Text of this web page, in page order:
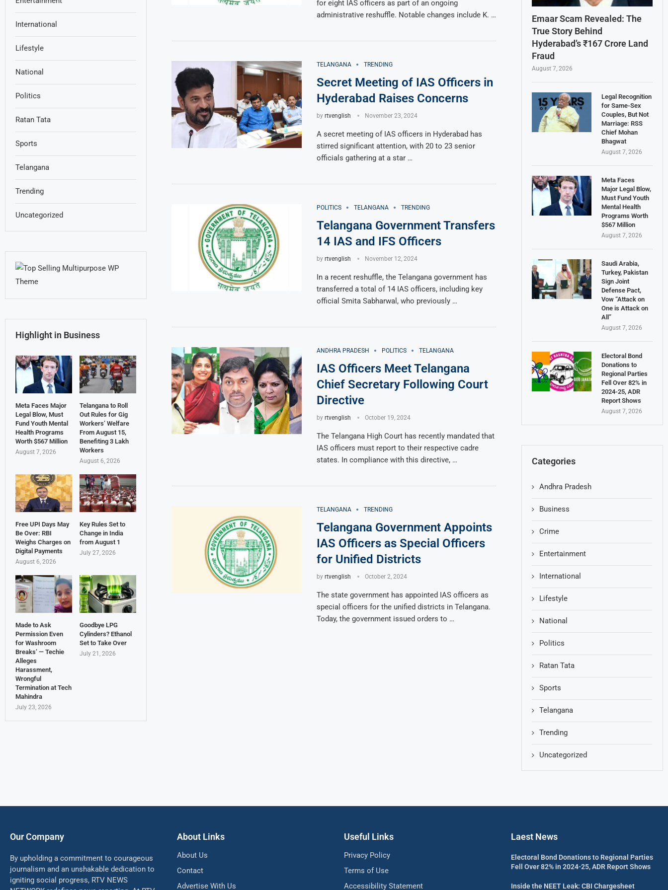
for eight IAS officers as part of an ongoing
administrative reshuffle. Notable changes include K. …
TELANGANA TRENDING
Secret Meeting of IAS Officers in
Hyderabad Raises Concerns
by rtvenglish November 23, 2024
A secret meeting of IAS officers in Hyderabad has
stirred significant attention, with 20 to 23 senior
officials gathering at a star …
POLITICS TELANGANA TRENDING
Telangana Government Transfers
14 IAS and IFS Officers
by rtvenglish November 12, 2024
In a recent reshuffle, the Telangana government has
transferred a total of 14 IAS officers, including key
official Smita Sabharwal, who previously …
ANDHRA PRADESH POLITICS TELANGANA
IAS Officers Meet Telangana
Chief Secretary Following Court
Directive
by rtvenglish October 19, 2024
The Telangana High Court has recently mandated that
IAS officers must report to their respective cadre
states. In compliance with this directive, …
TELANGANA TRENDING
Telangana Government Appoints
IAS Officers as Special Officers
for Unified Districts
by rtvenglish October 2, 2024
The state government has appointed IAS officers as
special officers for the unified districts in Telangana.
Today, the government issued orders to …
Emaar Scam Revealed: The
True Story Behind
Hyderabad’s ₹167 Crore Land
Fraud
August 7, 2026
Legal Recognition
for Same-Sex
Couples, But Not
Marriage: RSS
Chief Mohan
Bhagwat
August 7, 2026
Meta Faces
Major Legal Blow,
Must Fund Youth
Mental Health
Programs Worth
$567 Million
August 7, 2026
Saudi Arabia,
Turkey, Pakistan
Sign Joint
Defense Pact,
Vow “Attack on
One is Attack on
All”
August 7, 2026
Electoral Bond
Donations to
Regional Parties
Fell Over 82% in
2024-25, ADR
Report Shows
August 7, 2026
Categories
Andhra Pradesh
Business
Crime
Entertainment
International
Lifestyle
National
Politics
Ratan Tata
Sports
Telangana
Trending
Uncategorized
International
Lifestyle
National
Politics
Ratan Tata
Sports
Telangana
Trending
Uncategorized
Highlight in Business
Meta Faces Major
Legal Blow, Must
Fund Youth Mental
Health Programs
Worth $567 Million
August 7, 2026
Telangana to Roll
Out Rules for Gig
Workers’ Welfare
From August 15,
Benefiting 3 Lakh
Workers
August 6, 2026
Free UPI Days May
Be Over: RBI
Weighs Charges on
Digital Payments
August 6, 2026
Key Rules Set to
Change in India
from August 1
July 27, 2026
Made to Ask
Permission Even
for Washroom
Breaks’ — Techie
Alleges
Harassment,
Wrongful
Termination at Tech
Mahindra
July 23, 2026
Goodbye LPG
Cylinders? Ethanol
Set to Take Over
July 21, 2026
Our Company
By upholding a commitment to courageous
journalism and an unshakable dedication to
igniting social progress, RTV NEWS
About Links
About Us
Contact
Advertise With Us
Useful Links
Privacy Policy
Terms of Use
Accessibility Statement
Laest News
Electoral Bond Donations to Regional Parties
Fell Over 82% in 2024-25, ADR Report Shows
Inside the NEET Leak: CBI Chargesheet